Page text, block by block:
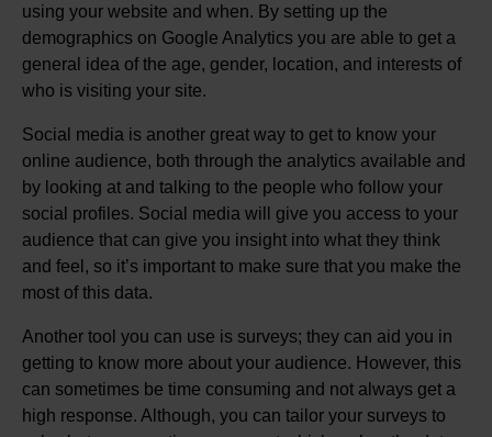
using your website and when. By setting up the
demographics on Google Analytics you are able to get a
general idea of the age, gender, location, and interests of
who is visiting your site.
Social media is another great way to get to know your
online audience, both through the analytics available and
by looking at and talking to the people who follow your
social profiles. Social media will give you access to your
audience that can give you insight into what they think
and feel, so it’s important to make sure that you make the
most of this data.
Another tool you can use is surveys; they can aid you in
getting to know more about your audience. However, this
can sometimes be time consuming and not always get a
high response. Although, you can tailor your surveys to